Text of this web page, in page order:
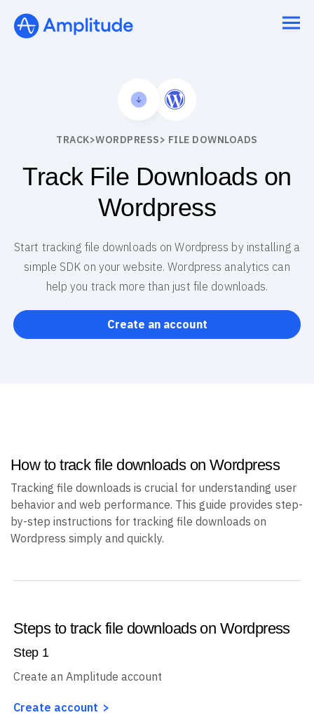
TRACK>WORDPRESS> FILE DOWNLOADS
Track File Downloads on
Wordpress
Start tracking file downloads on Wordpress by installing a
simple SDK on your website. Wordpress analytics can
help you track more than just file downloads.
Create an account
How to track file downloads on Wordpress
Tracking file downloads is crucial for understanding user
behavior and web performance. This guide provides step-
by-step instructions for tracking file downloads on
Wordpress simply and quickly.
Steps to track file downloads on Wordpress
Step 1
Create an Amplitude account
Create account